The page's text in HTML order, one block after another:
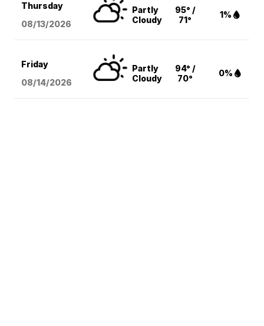
Thursday
08/13/2026
Partly
Cloudy
95° /
71°
1%
Friday
08/14/2026
Partly
Cloudy
94° /
70°
0%